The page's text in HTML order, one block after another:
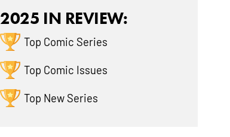
2025 IN REVIEW:
Top Comic Series
Top Comic Issues
Top New Series